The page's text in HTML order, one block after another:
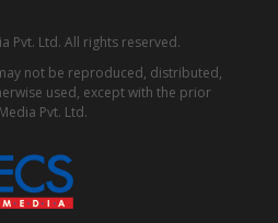
Pvt. Ltd. All rights reserved.
not be reproduced, distributed,
used, except with the prior
Pvt. Ltd.